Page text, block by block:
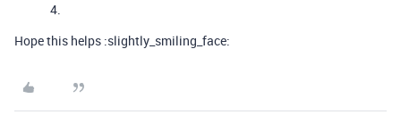
4.
Hope this helps :slightly_smiling_face: